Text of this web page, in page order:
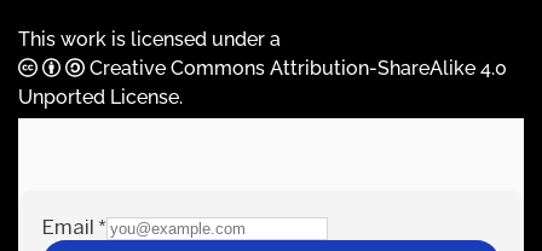
This work is licensed under a
Creative Commons Attribution-ShareAlike 4.0
Unported License.